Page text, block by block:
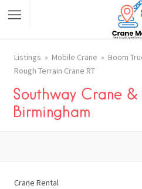
Listings Mobile Crane Boom
Rough Terrain Crane RT
Southway Crane &
Birmingham
Crane Rental